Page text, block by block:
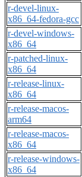
r-devel-linux-
x86_64-fedora-gcc
r-devel-windows-
x86_64
r-patched-linux-
x86_64
r-release-linux-
x86_64
r-release-macos-
arm64
r-release-macos-
x86_64
r-release-windows-
x86_64